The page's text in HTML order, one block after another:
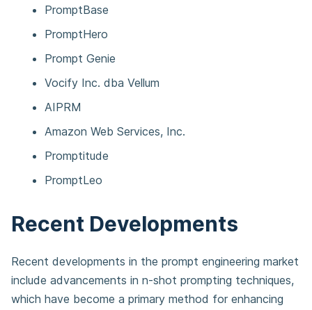
PromptBase
PromptHero
Prompt Genie
Vocify Inc. dba Vellum
AIPRM
Amazon Web Services, Inc.
Promptitude
PromptLeo
Recent Developments
Recent developments in the prompt engineering market
include advancements in n-shot prompting techniques,
which have become a primary method for enhancing